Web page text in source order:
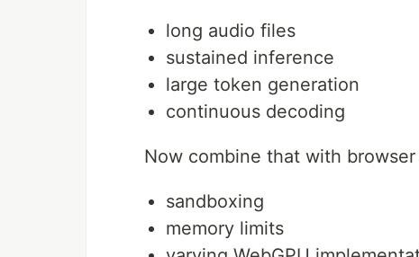
long audio files
sustained inference
large token generation
continuous decoding
Now combine that with
sandboxing
memory limits